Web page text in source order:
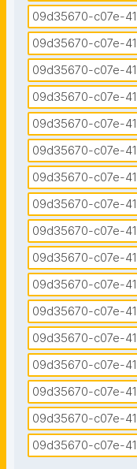
09d35670-c07e-
09d35670-c07e-
09d35670-c07e-
09d35670-c07e-
09d35670-c07e-
09d35670-c07e-
09d35670-c07e-
09d35670-c07e-
09d35670-c07e-
09d35670-c07e-
09d35670-c07e-
09d35670-c07e-
09d35670-c07e-
09d35670-c07e-
09d35670-c07e-
09d35670-c07e-
09d35670-c07e-